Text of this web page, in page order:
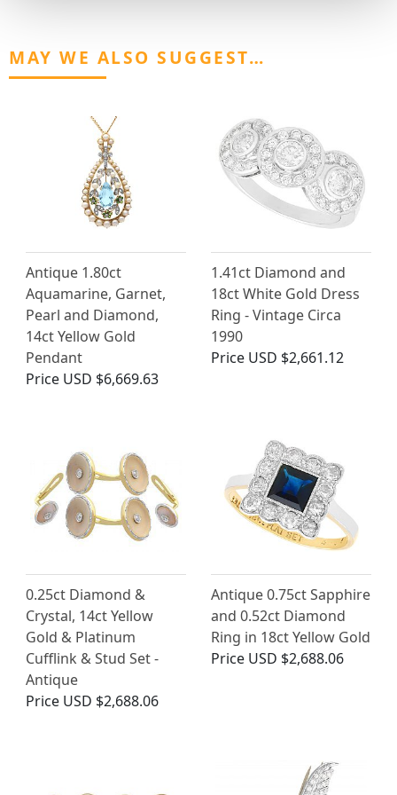
MAY WE ALSO SUGGEST…
Antique 1.80ct
Aquamarine, Garnet,
Pearl and Diamond,
14ct Yellow Gold
Pendant
Price USD $6,669.63
1.41ct Diamond and
18ct White Gold Dress
Ring - Vintage Circa
1990
Price USD $2,661.12
0.25ct Diamond &
Crystal, 14ct Yellow
Gold & Platinum
Cufflink & Stud Set -
Antique
Price USD $2,688.06
Antique 0.75ct Sapphire
and 0.52ct Diamond
Ring in 18ct Yellow Gold
Price USD $2,688.06